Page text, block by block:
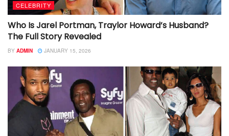
CELEBRITY
Who Is Jarel Portman, Traylor Howard’s Husband?
The Full Story Revealed
BY ADMIN JANUARY 15, 2026